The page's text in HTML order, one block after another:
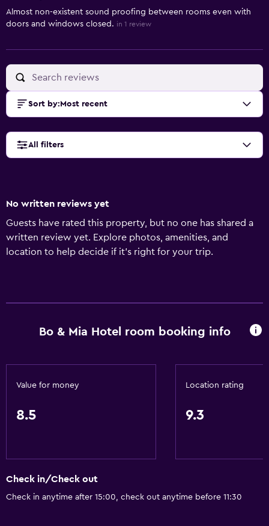
Almost non-existent sound proofing between rooms even with
doors and windows closed. in 1 review
Sort by: Most recent
All filters
No written reviews yet
Guests have rated this property, but no one has shared a
written review yet. Explore photos, amenities, and
location to help decide if it’s right for your trip.
Bo & Mia Hotel room booking info
Value for money
8.5
Location rating
9.3
Check in/Check out
Check in anytime after 15:00, check out anytime before 11:30